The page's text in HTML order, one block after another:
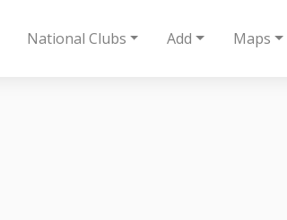
National Clubs Add Maps